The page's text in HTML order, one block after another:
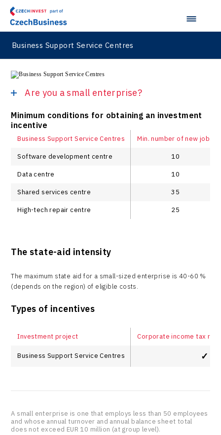
Business Support Service Centres
Are you a small enterprise?
Minimum conditions for obtaining an investment
incentive
Business Support Service Centres Min. number of new jobs
Software development centre 10
Data centre 10
Shared services centre 35
High-tech repair centre 25
The state-aid intensity
The maximum state aid for a small-sized enterprise is 40-60 %
(depends on the region) of eligible costs.
Types of incentives
Investment project Corporate income tax
Business Support Service Centres ✓
A small enterprise is one that employs less than 50 employees
and whose annual turnover and annual balance sheet total
does not exceed EUR 10 million (at group level).